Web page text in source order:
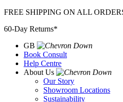
Skip
content
FREE SHIPPING ON ALL
60-Day Returns*
GB
Book Consult
Help Centre
About Us
Our Story
Showroom Locations
Sustainability